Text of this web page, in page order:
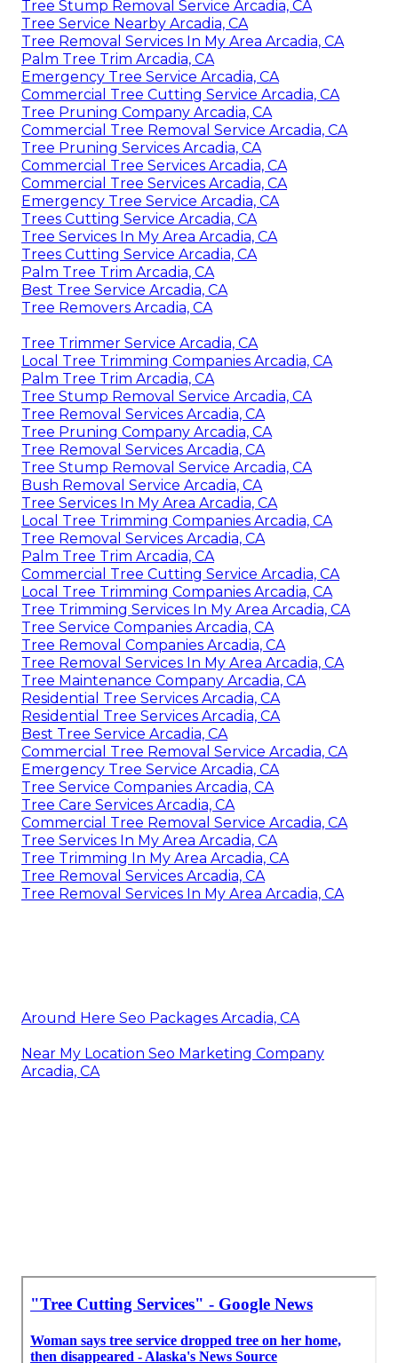
Tree Stump Removal Service Arcadia, CA
Tree Service Nearby Arcadia, CA
Tree Removal Services In My Area Arcadia, CA
Palm Tree Trim Arcadia, CA
Emergency Tree Service Arcadia, CA
Commercial Tree Cutting Service Arcadia, CA
Tree Pruning Company Arcadia, CA
Commercial Tree Removal Service Arcadia, CA
Tree Pruning Services Arcadia, CA
Commercial Tree Services Arcadia, CA
Commercial Tree Services Arcadia, CA
Emergency Tree Service Arcadia, CA
Trees Cutting Service Arcadia, CA
Tree Services In My Area Arcadia, CA
Trees Cutting Service Arcadia, CA
Palm Tree Trim Arcadia, CA
Best Tree Service Arcadia, CA
Tree Removers Arcadia, CA
Tree Trimmer Service Arcadia, CA
Local Tree Trimming Companies Arcadia, CA
Palm Tree Trim Arcadia, CA
Tree Stump Removal Service Arcadia, CA
Tree Removal Services Arcadia, CA
Tree Pruning Company Arcadia, CA
Tree Removal Services Arcadia, CA
Tree Stump Removal Service Arcadia, CA
Bush Removal Service Arcadia, CA
Tree Services In My Area Arcadia, CA
Local Tree Trimming Companies Arcadia, CA
Tree Removal Services Arcadia, CA
Palm Tree Trim Arcadia, CA
Commercial Tree Cutting Service Arcadia, CA
Local Tree Trimming Companies Arcadia, CA
Tree Trimming Services In My Area Arcadia, CA
Tree Service Companies Arcadia, CA
Tree Removal Companies Arcadia, CA
Tree Removal Services In My Area Arcadia, CA
Tree Maintenance Company Arcadia, CA
Residential Tree Services Arcadia, CA
Residential Tree Services Arcadia, CA
Best Tree Service Arcadia, CA
Commercial Tree Removal Service Arcadia, CA
Emergency Tree Service Arcadia, CA
Tree Service Companies Arcadia, CA
Tree Care Services Arcadia, CA
Commercial Tree Removal Service Arcadia, CA
Tree Services In My Area Arcadia, CA
Tree Trimming In My Area Arcadia, CA
Tree Removal Services Arcadia, CA
Tree Removal Services In My Area Arcadia, CA
Around Here Seo Packages Arcadia, CA
Near My Location Seo Marketing Company
Arcadia, CA